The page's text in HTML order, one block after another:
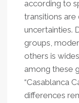
according to
transitions are
uncertainties.
groups,
others is
among these
“Casablanca
differences